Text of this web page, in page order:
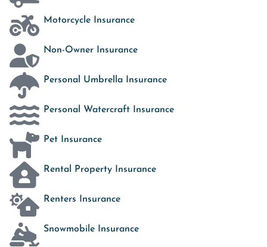
Motorcycle Insurance
Non-Owner Insurance
Personal Umbrella Insurance
Personal Watercraft Insurance
Pet Insurance
Rental Property Insurance
Renters Insurance
Snowmobile Insurance